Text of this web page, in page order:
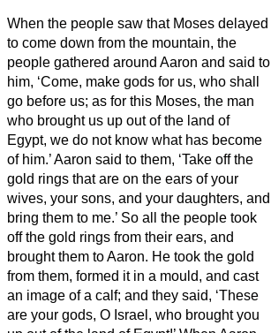
When the people saw that Moses delayed
to come down from the mountain, the
people gathered around Aaron and said to
him, ‘Come, make gods for us, who shall
go before us; as for this Moses, the man
who brought us up out of the land of
Egypt, we do not know what has become
of him.’Aaron said to them, ‘Take off the
gold rings that are on the ears of your
wives, your sons, and your daughters, and
bring them to me.’ So all the people took
off the gold rings from their ears, and
brought them to Aaron. He took the gold
from them, formed it in a mould, and cast
an image of a calf; and they said, ‘These
are your gods, O Israel, who brought you